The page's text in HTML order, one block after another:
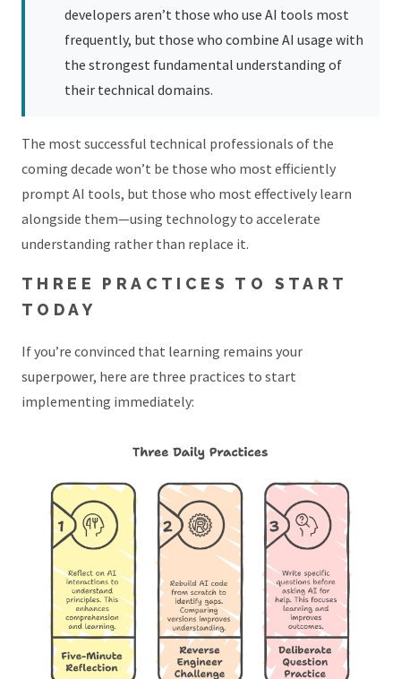
developers aren’t those who use AI tools most
frequently, but those who combine AI usage with
the strongest fundamental understanding of
their technical domains.
The most successful technical professionals of the
coming decade won’t be those who most efficiently
prompt AI tools, but those who most effectively learn
alongside them—using technology to accelerate
understanding rather than replace it.
THREE PRACTICES TO START
TODAY
If you’re convinced that learning remains your
superpower, here are three practices to start
implementing immediately: